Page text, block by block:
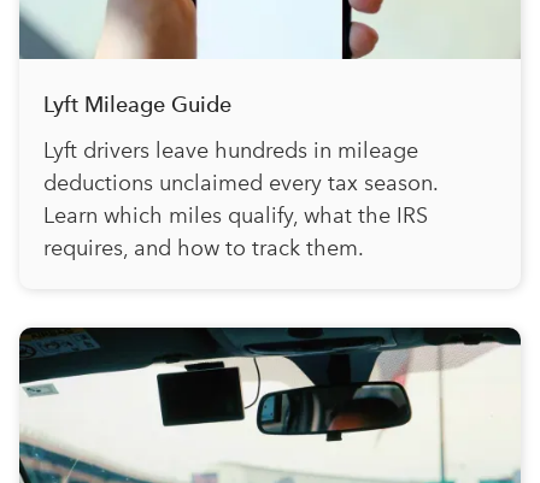
Lyft Mileage Guide
Lyft drivers leave hundreds in mileage
deductions unclaimed every tax season.
Learn which miles qualify, what the IRS
requires, and how to track them.